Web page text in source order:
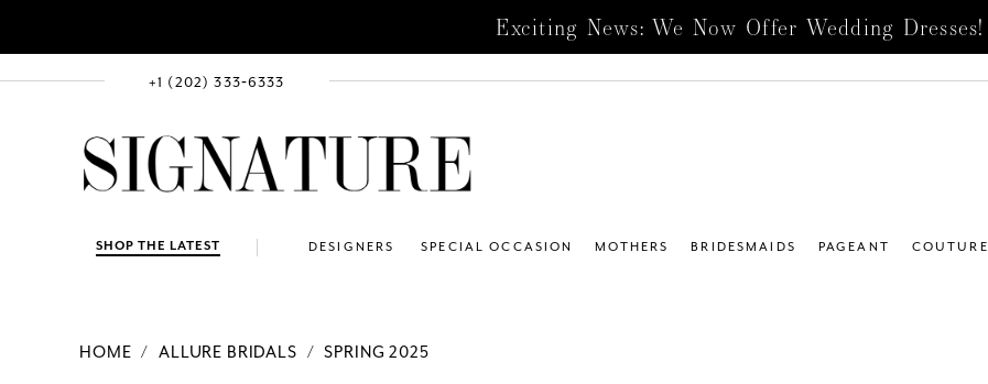
Exciting News: We Now Offer Wedding Dresses!
+1 (202) 333‑6333
SHOP THE LATEST DESIGNERS SPECIAL OCCASION MOTHERS BRIDESMAIDS PAGEANT COUTURE
HOME ALLURE BRIDALS SPRING 2025